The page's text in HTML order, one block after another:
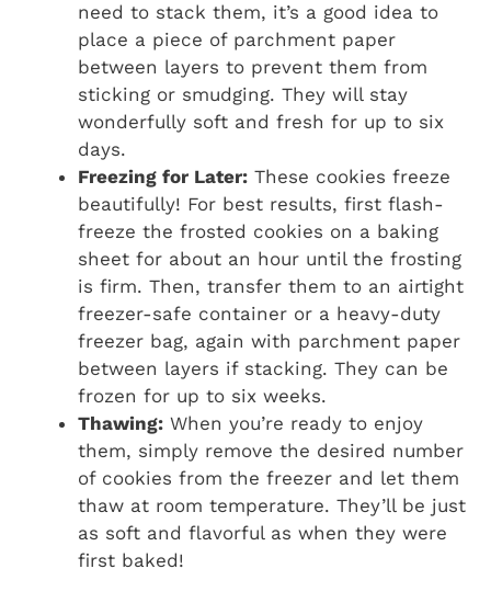
need to stack them, it’s a good idea to
place a piece of parchment paper
between layers to prevent them from
sticking or smudging. They will stay
wonderfully soft and fresh for up to six
days.
Freezing for Later: These cookies freeze
beautifully! For best results, first flash-
freeze the frosted cookies on a baking
sheet for about an hour until the frosting
is firm. Then, transfer them to an airtight
freezer-safe container or a heavy-duty
freezer bag, again with parchment paper
between layers if stacking. They can be
frozen for up to six weeks.
Thawing: When you’re ready to enjoy
them, simply remove the desired number
of cookies from the freezer and let them
thaw at room temperature. They’ll be just
as soft and flavorful as when they were
first baked!